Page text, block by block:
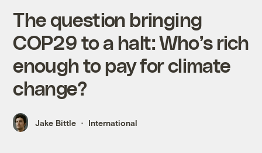
The question bringing
COP29 to a halt: Who’s rich
enough to pay for climate
change?
Jake Bittle International